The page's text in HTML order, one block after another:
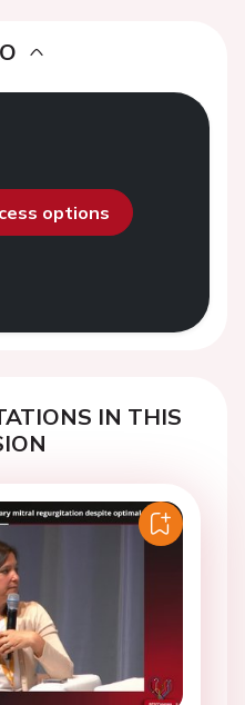
options
IN THIS